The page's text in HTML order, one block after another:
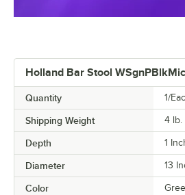
Holland Bar Stool
Quantity 1/
Shipping Weight 4 lb.
Depth 1
Diameter 13
Color